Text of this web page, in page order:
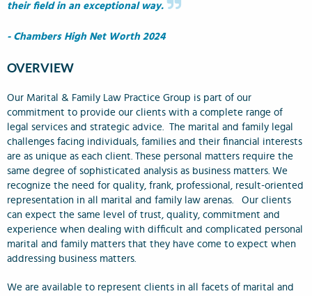
their field in an exceptional way.
- Chambers High Net Worth 2024
OVERVIEW
Our Marital & Family Law Practice Group is part of our
commitment to provide our clients with a complete range of
legal services and strategic advice. The marital and family legal
challenges facing individuals, families and their financial interests
are as unique as each client. These personal matters require the
same degree of sophisticated analysis as business matters. We
recognize the need for quality, frank, professional, result-oriented
representation in all marital and family law arenas. Our clients
can expect the same level of trust, quality, commitment and
experience when dealing with difficult and complicated personal
marital and family matters that they have come to expect when
addressing business matters.
We are available to represent clients in all facets of marital and